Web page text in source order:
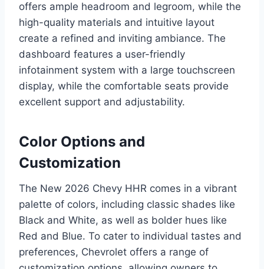
offers ample headroom and legroom, while the
high-quality materials and intuitive layout
create a refined and inviting ambiance. The
dashboard features a user-friendly
infotainment system with a large touchscreen
display, while the comfortable seats provide
excellent support and adjustability.
Color Options and
Customization
The New 2026 Chevy HHR comes in a vibrant
palette of colors, including classic shades like
Black and White, as well as bolder hues like
Red and Blue. To cater to individual tastes and
preferences, Chevrolet offers a range of